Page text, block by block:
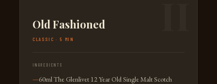
Old Fashioned
CLASSIC · 5 MIN
INGREDIENTS
60ml The Glenlivet 12 Year Old Single Malt Scotch